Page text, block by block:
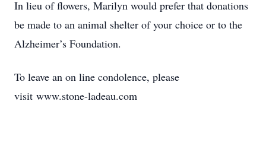
In lieu of flowers, Marilyn would prefer that donations
be made to an animal shelter of your choice or to the
Alzheimer’s Foundation.
To leave an on line condolence, please
visit www.stone-ladeau.com